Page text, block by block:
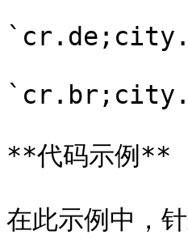
**代码示例**
在此示例中，